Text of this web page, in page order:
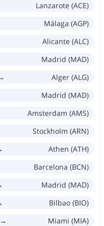
Lanzarote (ACE)
Málaga (AGP)
Alicante (ALC)
Madrid (MAD)
Alger (ALG)
Madrid (MAD)
Amsterdam (AMS)
Stockholm (ARN)
Athen (ATH)
Barcelona (BCN)
Madrid (MAD)
Bilbao (BIO)
→
Miami (MIA)